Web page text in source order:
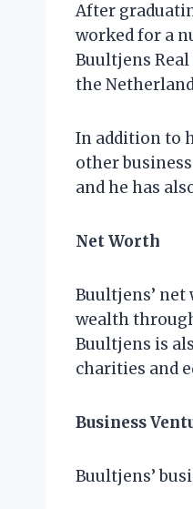
After
worked for a
Buultjens
the
In addition to
other
and he has
Net Worth
Buultjens’
wealth
Buultjens is
charities and
Business
Buultjens’